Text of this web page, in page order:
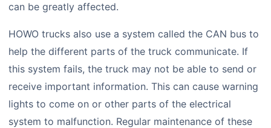
can be greatly affected.
HOWO trucks also use a system called the CAN bus to
help the different parts of the truck communicate. If
this system fails, the truck may not be able to send or
receive important information. This can cause warning
lights to come on or other parts of the electrical
system to malfunction. Regular maintenance of these